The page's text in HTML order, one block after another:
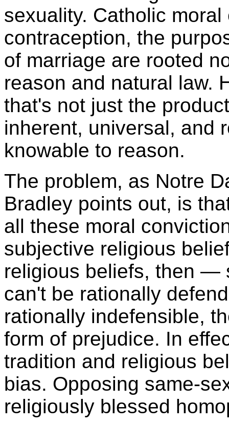
sexuality. Catholic
contraception, the
of marriage are rooted
reason and natural law.
that's not just the
inherent, universal, and
knowable to reason.
The problem, as Notre
Bradley points out, is
all these moral
subjective religious
religious beliefs, then
can't be rationally
rationally indefensible,
form of prejudice. In
tradition and religious
bias. Opposing same-
religiously blessed